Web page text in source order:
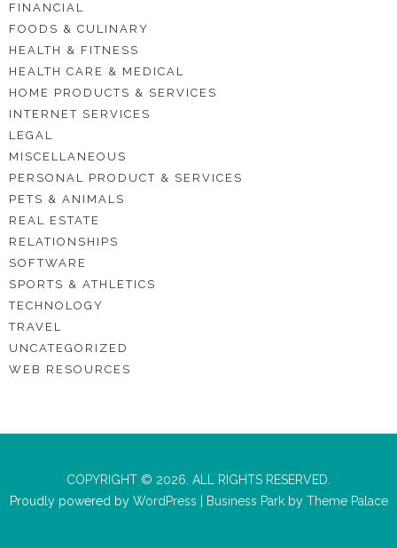
FINANCIAL
FOODS & CULINARY
HEALTH & FITNESS
HEALTH CARE & MEDICAL
HOME PRODUCTS & SERVICES
INTERNET SERVICES
LEGAL
MISCELLANEOUS
PERSONAL PRODUCT & SERVICES
PETS & ANIMALS
REAL ESTATE
RELATIONSHIPS
SOFTWARE
SPORTS & ATHLETICS
TECHNOLOGY
TRAVEL
UNCATEGORIZED
WEB RESOURCES
COPYRIGHT © 2026. ALL RIGHTS RESERVED.
Proudly powered byWordPress Business Parkby Theme Palace